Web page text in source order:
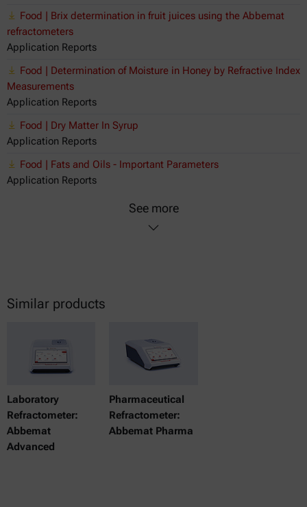
Food | Brix determination in fruit juices using the Abbemat
refractometers
Application Reports
Food | Determination of Moisture in Honey by Refractive Index
Measurements
Application Reports
Food | Dry Matter In Syrup
Application Reports
Food | Fats and Oils - Important Parameters
Application Reports
See more
Similar products
Laboratory
Refractometer:
Abbemat
Advanced
Pharmaceutical
Refractometer:
Abbemat Pharma